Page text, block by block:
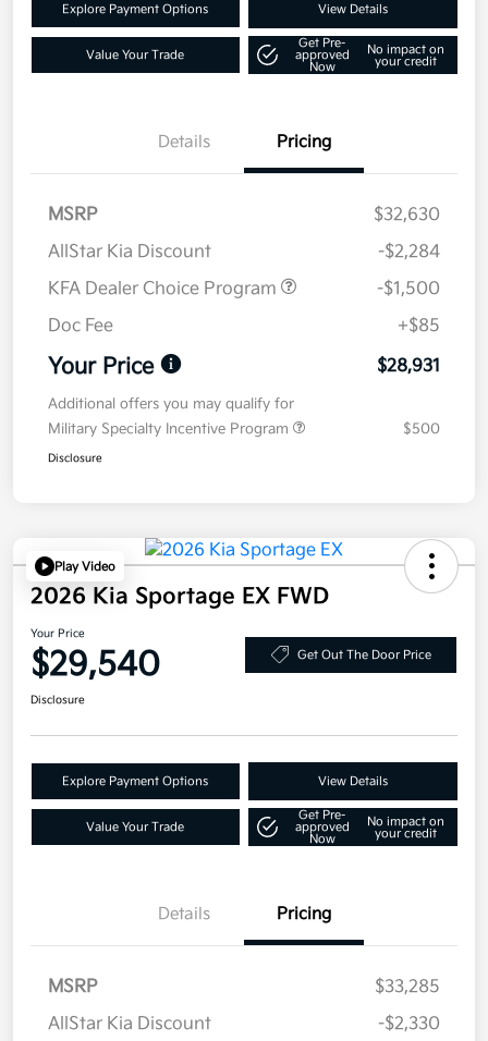
Explore Payment Options View Details
Value Your Trade
Get Pre-
approved
Now
No impact on
your credit
Details Pricing
MSRP
$32,630
AllStar Kia Discount
-$2,284
KFA Dealer Choice Program
-$1,500
Doc Fee
+$85
Your Price $28,931
Additional offers you may qualify for
Military Specialty Incentive Program
$500
Disclosure
Play Video
2026 Kia Sportage EX FWD
Your Price
$29,540 Get Out The Door Price
Disclosure
Explore Payment Options View Details
Value Your Trade
Get Pre-
approved
Now
No impact on
your credit
Details Pricing
MSRP
$33,285
AllStar Kia Discount
-$2,330